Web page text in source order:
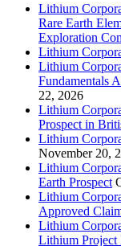
Lithium
Rare Earth
Exploration
Lithium
Lithium
Fundamentals
22, 2026
Lithium
Prospect in
Lithium
November 20,
Lithium
Earth Prospect
Lithium
Approved
Lithium
Lithium Project